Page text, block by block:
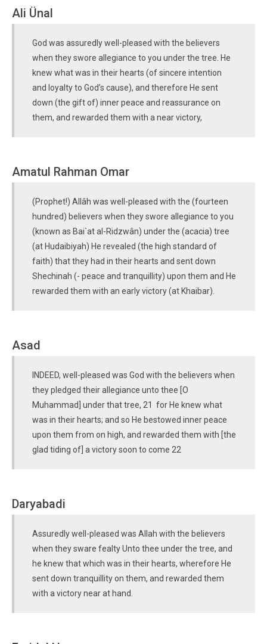
Ali Ünal
God was assuredly well-pleased with the believers
when they swore allegiance to you under the tree. He
knew what was in their hearts (of sincere intention
and loyalty to God’s cause), and therefore He sent
down (the gift of) inner peace and reassurance on
them, and rewarded them with a near victory,
Amatul Rahman Omar
(Prophet!) Allâh was well-pleased with the (fourteen
hundred) believers when they swore allegiance to you
(known as Bai`at al-Ridzwân) under the (acacia) tree
(at Hudaibiyah) He revealed (the high standard of
faith) that they had in their hearts and sent down
Shechinah (- peace and tranquillity) upon them and He
rewarded them with an early victory (at Khaibar).
Asad
INDEED, well-pleased was God with the believers when
they pledged their allegiance unto thee [O
Muhammad] under that tree, 21 for He knew what
was in their hearts; and so He bestowed inner peace
upon them from on high, and rewarded them with [the
glad tiding of] a victory soon to come 22
Daryabadi
Assuredly well-pleased was Allah with the believers
when they sware fealty Unto thee under the tree, and
he knew that which was in their hearts, wherefore He
sent down tranquillity on them, and rewarded them
with a victory near at hand.